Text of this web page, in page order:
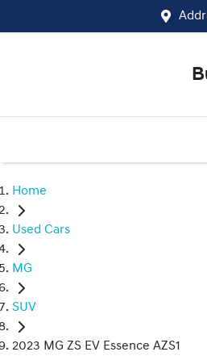
Home
Used Cars
MG
SUV
2023 MG ZS EV Essence AZS1